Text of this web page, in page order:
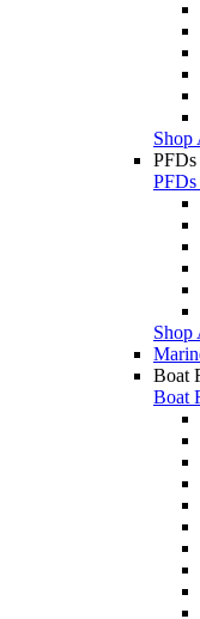
Shop
PFDs
PFDs
Shop
Boat
Boat